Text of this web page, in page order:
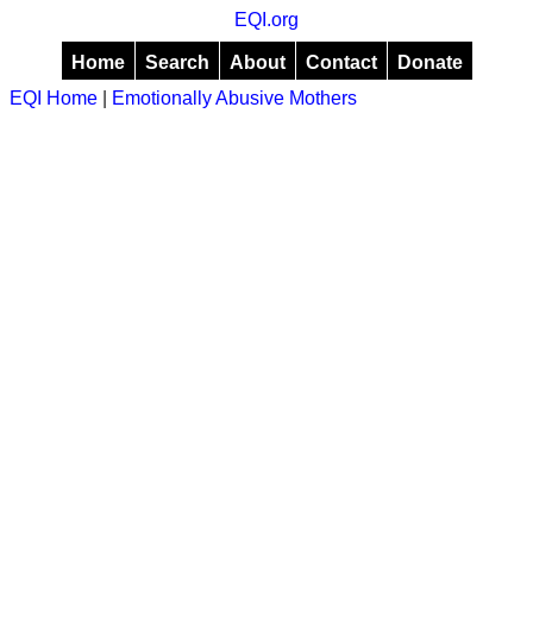
EQI.org
Home Search About Contact
Donate
EQI Home
Emotionally Abusive Mothers